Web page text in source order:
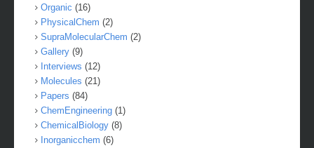
Organic (16)
PhysicalChem (2)
SupraMolecularChem (2)
Gallery (9)
Interviews (12)
Molecules (21)
Papers (84)
ChemEngineering (1)
ChemicalBiology (8)
Inorganicchem (6)